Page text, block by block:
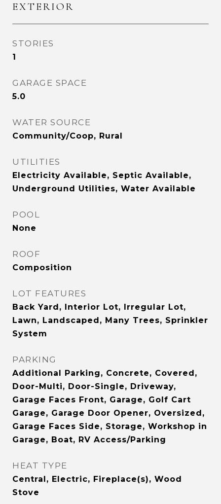
EXTERIOR
STORIES
1
GARAGE SPACE
5.0
WATER SOURCE
Community/Coop, Rural
UTILITIES
Electricity Available, Septic Available,
Underground Utilities, Water Available
POOL
None
ROOF
Composition
LOT FEATURES
Back Yard, Interior Lot, Irregular Lot,
Lawn, Landscaped, Many Trees, Sprinkler
System
PARKING
Additional Parking, Concrete, Covered,
Door-Multi, Door-Single, Driveway,
Garage Faces Front, Garage, Golf Cart
Garage, Garage Door Opener, Oversized,
Garage Faces Side, Storage, Workshop in
Garage, Boat, RV Access/Parking
HEAT TYPE
Central, Electric, Fireplace(s), Wood
Stove